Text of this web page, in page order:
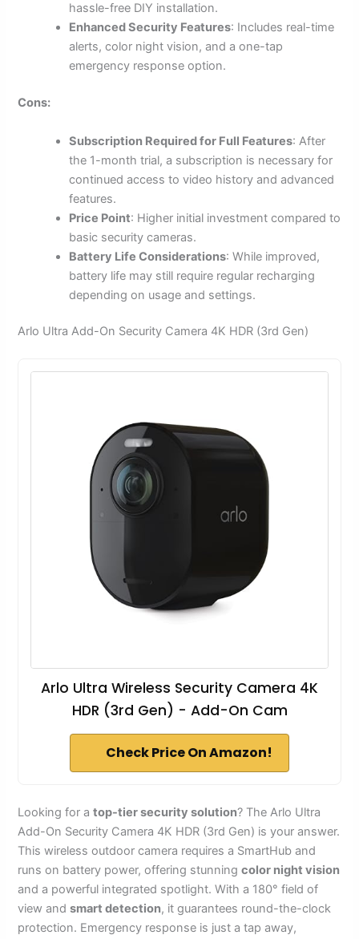
hassle-free DIY installation.
Enhanced Security Features: Includes real-time
alerts, color night vision, and a one-tap
emergency response option.
Cons:
Subscription Required for Full Features: After
the 1-month trial, a subscription is necessary for
continued access to video history and advanced
features.
Price Point: Higher initial investment compared to
basic security cameras.
Battery Life Considerations: While improved,
battery life may still require regular recharging
depending on usage and settings.
Arlo Ultra Add-On Security Camera 4K HDR (3rd Gen)
Arlo Ultra Wireless Security Camera 4K
HDR (3rd Gen) - Add-On Cam
Check Price On Amazon!
Looking for atop-tier security solution? The Arlo Ultra
Add-On Security Camera 4K HDR (3rd Gen) is your answer.
This wireless outdoor camera requires a SmartHub and
runs on battery power, offering stunningcolor night vision
and a powerful integrated spotlight. With a 180° field of
view andsmart detection, it guarantees round-the-clock
protection. Emergency response is just a tap away,